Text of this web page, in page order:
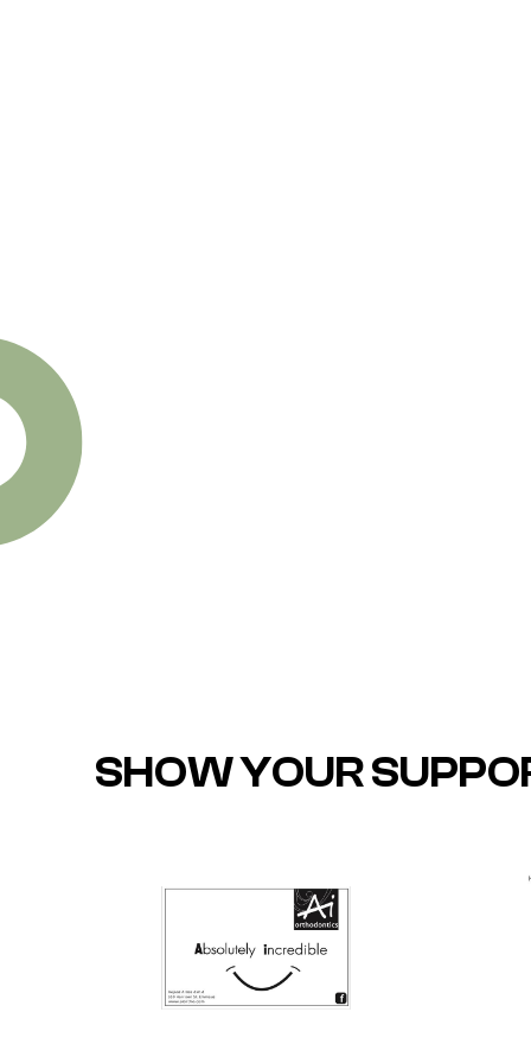
SHOW YOUR